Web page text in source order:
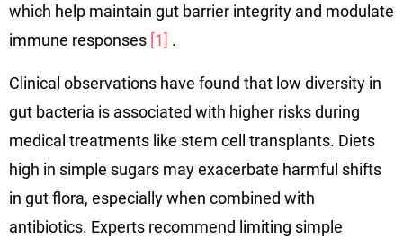
which help maintain gut barrier integrity and modulate
immune responses [1] .
Clinical observations have found that low diversity in
gut bacteria is associated with higher risks during
medical treatments like stem cell transplants. Diets
high in simple sugars may exacerbate harmful shifts
in gut flora, especially when combined with
antibiotics. Experts recommend limiting simple